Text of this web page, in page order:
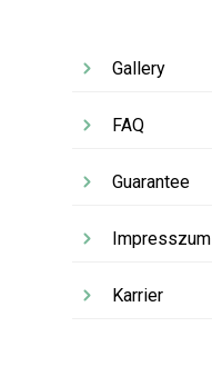
Gallery
FAQ
Guarantee
Impresszum
Karrier